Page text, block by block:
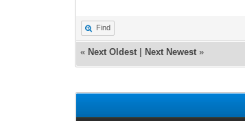
Find
« Next Oldest Next Newest »